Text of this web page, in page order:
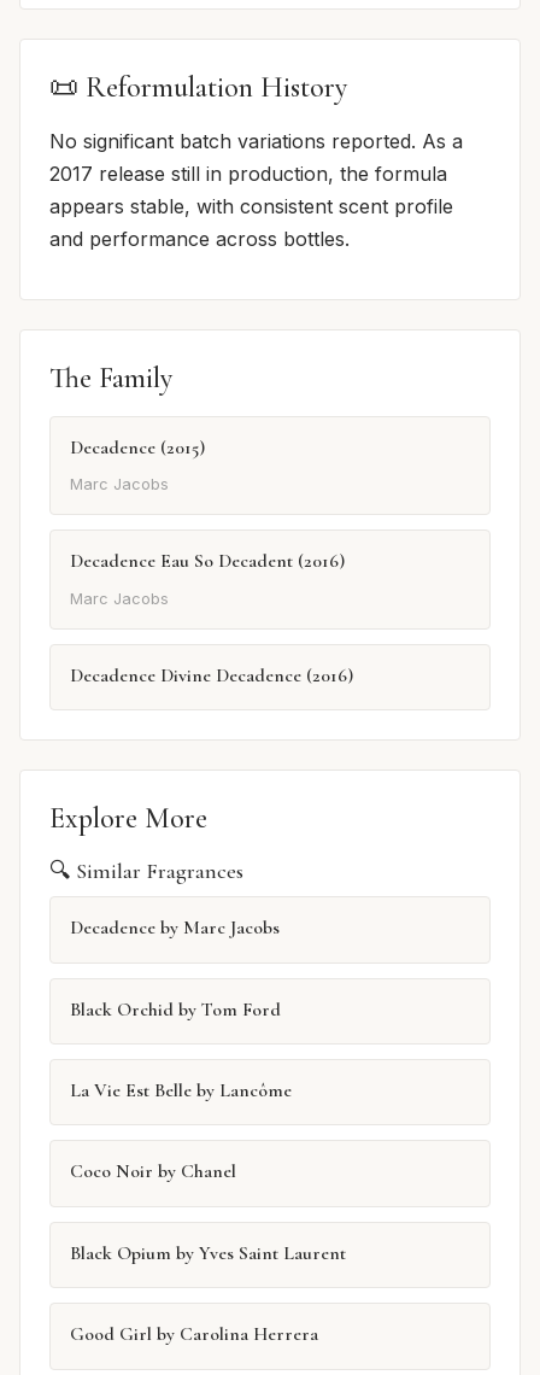
📜 Reformulation History
No significant batch variations reported. As a
2017 release still in production, the formula
appears stable, with consistent scent profile
and performance across bottles.
The Family
Decadence (2015)
Marc Jacobs
Decadence Eau So Decadent (2016)
Marc Jacobs
Decadence Divine Decadence (2016)
Explore More
🔍 Similar Fragrances
Decadence by Marc Jacobs
Black Orchid by Tom Ford
La Vie Est Belle by Lancôme
Coco Noir by Chanel
Black Opium by Yves Saint Laurent
Good Girl by Carolina Herrera